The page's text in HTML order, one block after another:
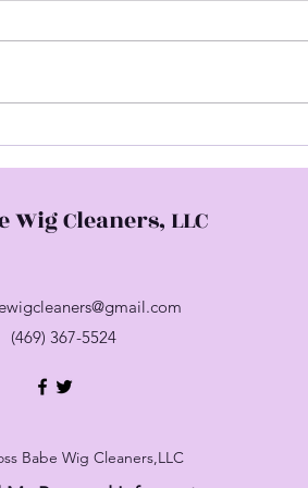
Wig Cleaners, LLC
(469) 367-5524
Babe Wig Cleaners,LLC